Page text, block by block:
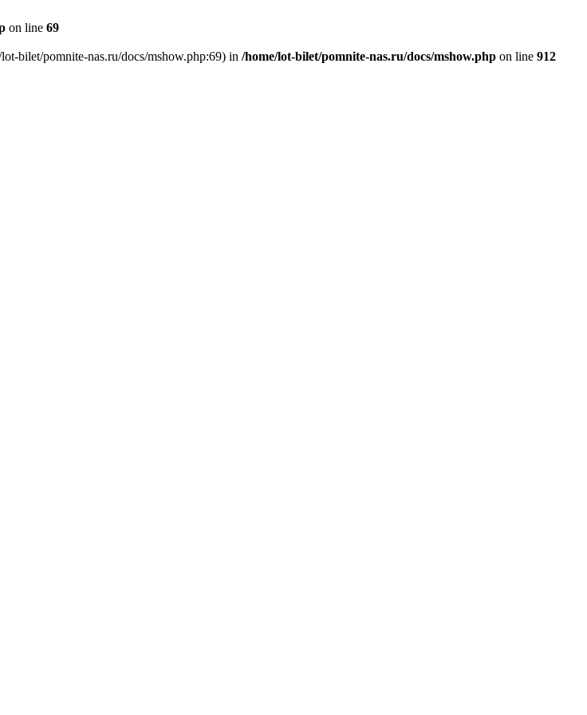
on line 69
bilet/pomnite-nas.ru/docs/mshow.php:69) in /home/lot-bilet/pomnite-nas.ru/docs/mshow.php on line 912